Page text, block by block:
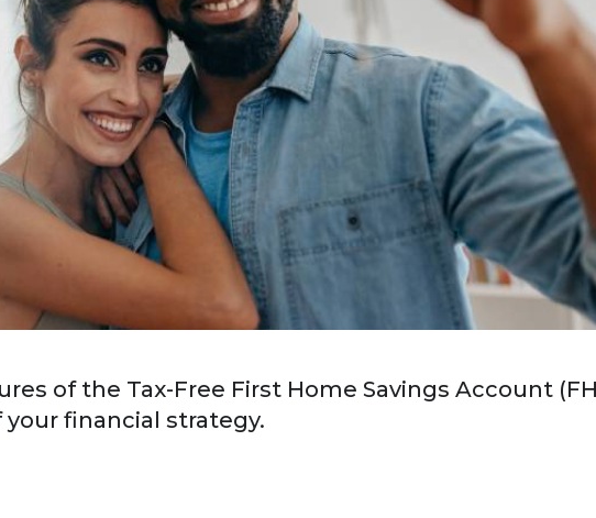
of the Tax-Free First Home Savings Account
financial strategy.